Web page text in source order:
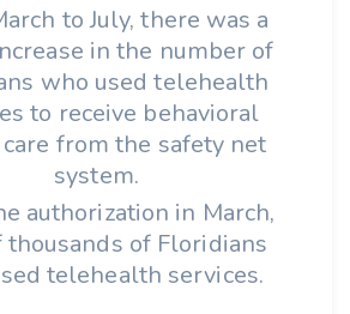
to July, there was a
in the number of
who used telehealth
to receive behavioral
from the safety net
system.
authorization in March,
thousands of Floridians
telehealth services.